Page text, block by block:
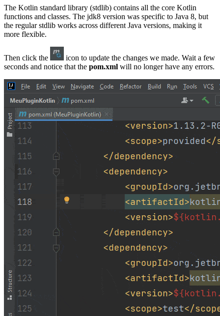
The Kotlin standard library (stdlib) contains all the core Kotlin
functions and classes. The jdk8 version was specific to Java 8, but
the regular stdlib works across different Java versions, making it
more flexible.
Then click the
icon to update the changes we made. Wait a few
seconds and notice that the pom.xml will no longer have any errors.